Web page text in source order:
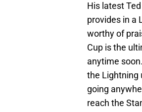
His latest
provides in a
worthy of
Cup is the
anytime
the Lightning
going
reach the